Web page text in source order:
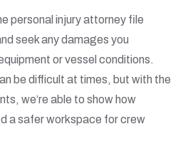
personal injury attorney file
seek any damages you
or vessel conditions.
be difficult at times, but with the
we’re able to show how
a safer workspace for crew